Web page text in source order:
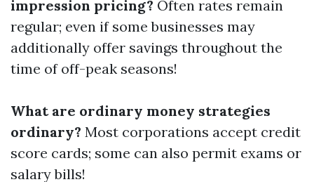
impression pricing? Often rates remain
regular; even if some businesses may
additionally offer savings throughout the
time of off-peak seasons!
What are ordinary money strategies
ordinary? Most corporations accept credit
score cards; some can also permit exams or
salary bills!